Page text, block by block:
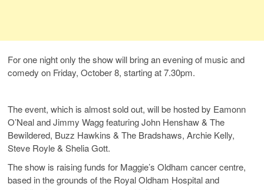
For one night only the show will bring an evening of music and
comedy on Friday, October 8, starting at 7.30pm.
The event, which is almost sold out, will be hosted by Eamonn
O’Neal and Jimmy Wagg featuring John Henshaw & The
Bewildered, Buzz Hawkins & The Bradshaws, Archie Kelly,
Steve Royle & Shelia Gott.
The show is raising funds for Maggie’s Oldham cancer centre,
based in the grounds of the Royal Oldham Hospital and